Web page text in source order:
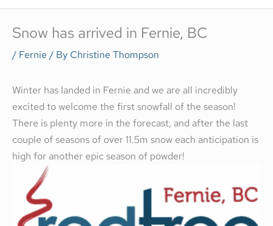
Snow has arrived in Fernie, BC
/ Fernie / By Christine Thompson
Winter has landed in Fernie and we are all incredibly
excited to welcome the first snowfall of the season!
There is plenty more in the forecast, and after the last
couple of seasons of over 11.5m snow each anticipation is
high for another epic season of powder!